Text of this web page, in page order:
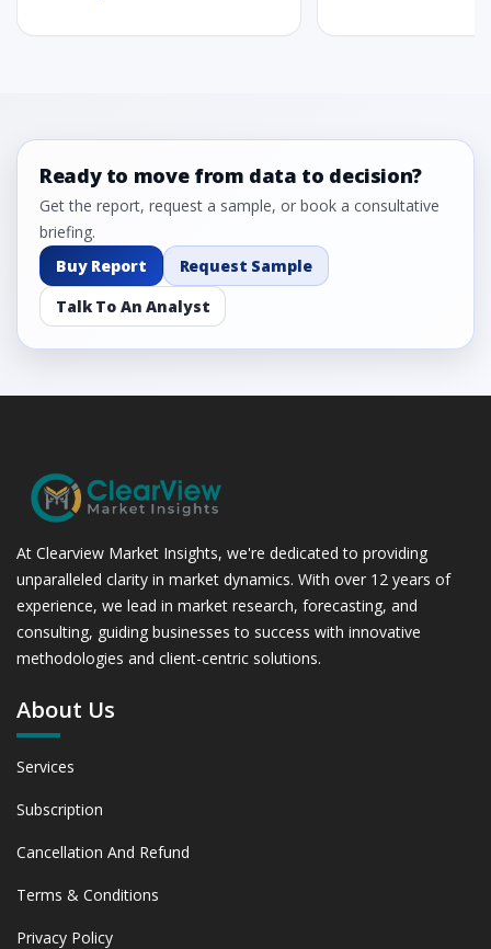
Ready to move from data to decision?
Get the report, request a sample, or book a consultative
briefing.
Buy Report
Request Sample
Talk To An Analyst
At Clearview Market Insights, we're dedicated to providing
unparalleled clarity in market dynamics. With over 12 years of
experience, we lead in market research, forecasting, and
consulting, guiding businesses to success with innovative
methodologies and client-centric solutions.
About Us
Services
Subscription
Cancellation And Refund
Terms & Conditions
Privacy Policy